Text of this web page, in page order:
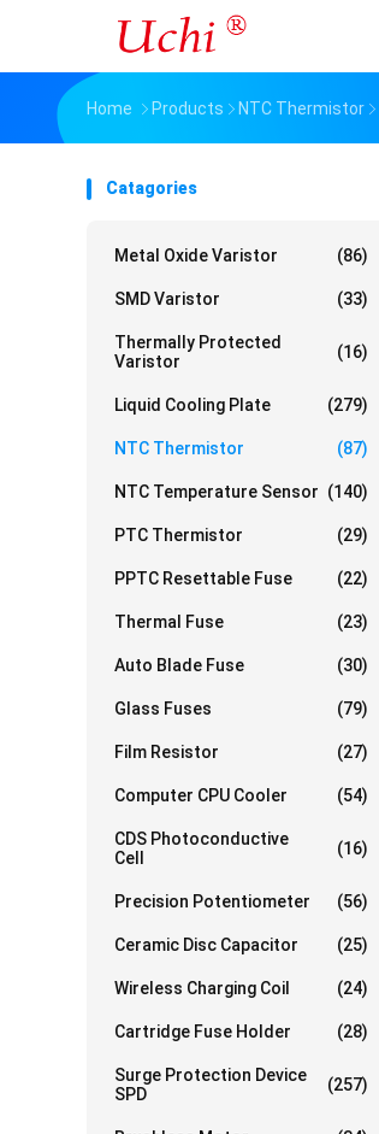
Home Products NTC Thermistor
Catagories
Metal Oxide Varistor (86)
SMD Varistor (33)
Thermally Protected
Varistor
(16)
Liquid Cooling Plate (279)
NTC Thermistor (87)
NTC Temperature Sensor (140)
PTC Thermistor (29)
PPTC Resettable Fuse (22)
Thermal Fuse (23)
Auto Blade Fuse (30)
Glass Fuses (79)
Film Resistor (27)
Computer CPU Cooler (54)
CDS Photoconductive
Cell
(16)
Precision Potentiometer (56)
Ceramic Disc Capacitor (25)
Wireless Charging Coil (24)
Cartridge Fuse Holder (28)
Surge Protection Device
SPD
(257)